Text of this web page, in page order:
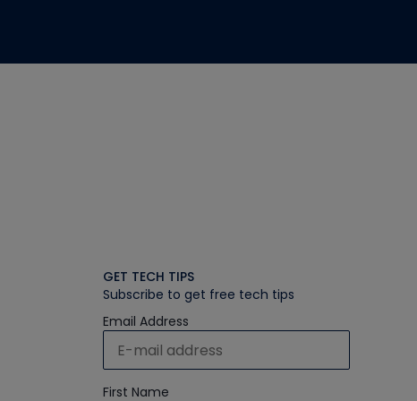
GET TECH TIPS
Subscribe to get free tech tips
Email Address
First Name